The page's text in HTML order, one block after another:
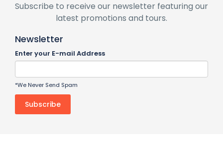
Subscribe to receive our newsletter featuring our
latest promotions and tours.
Newsletter
Enter your E-mail Address
*We Never Send Spam